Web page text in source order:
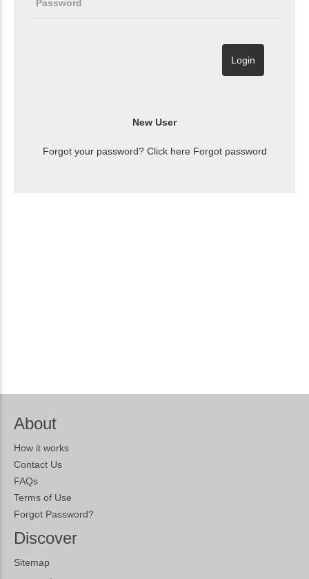
Forgot your password? Click here Forgot password
About
How it works
Contact Us
FAQs
Terms of Use
Forgot Password?
Discover
Sitemap